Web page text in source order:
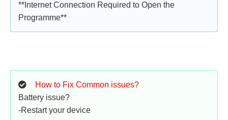
**Internet Connection Required to Open the
Programme**
How to Fix Common issues?
Battery issue?
-Restart your device